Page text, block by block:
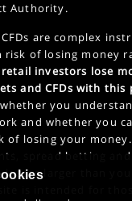
Authority.
are complex
risk of losing money
retail investors lose
and CFDs with this
you
and whether you
of losing your
spread betting and
larger than